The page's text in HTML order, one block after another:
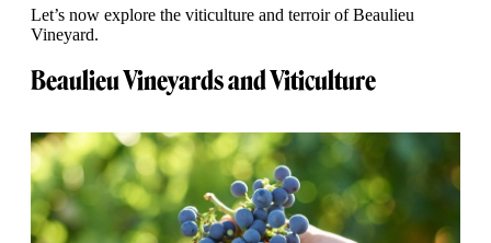
Let’s now explore the viticulture and terroir of Beaulieu
Vineyard.
Beaulieu Vineyards and Viticulture